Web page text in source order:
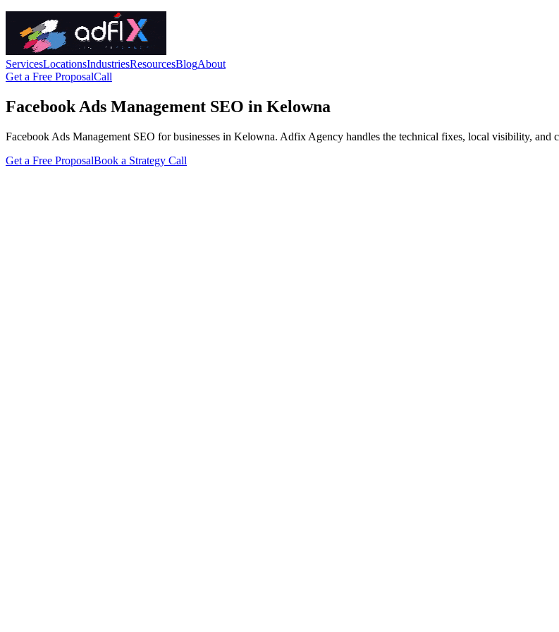
ServicesLocationsIndustriesResourcesBlogAbout
Get a Free ProposalCall
Facebook Ads Management SEO in Kelowna
Facebook Ads Management SEO for businesses in Kelowna. Adfix Agency handles the technical fixes, local visibility, and
Get a Free ProposalBook a Strategy Call